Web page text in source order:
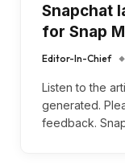
Snapchat
for Snap
Editor-In-Chief
Listen to the
generated.
feedback.